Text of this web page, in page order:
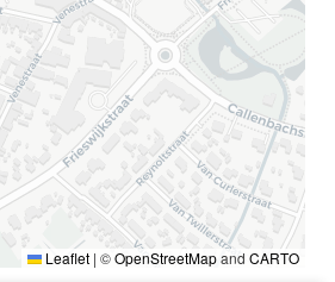
Leaflet | ©OpenStreetMapand CARTO